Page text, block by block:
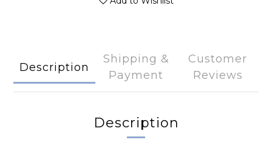
Description
Shipping &
Payment
Customer
Reviews
Description